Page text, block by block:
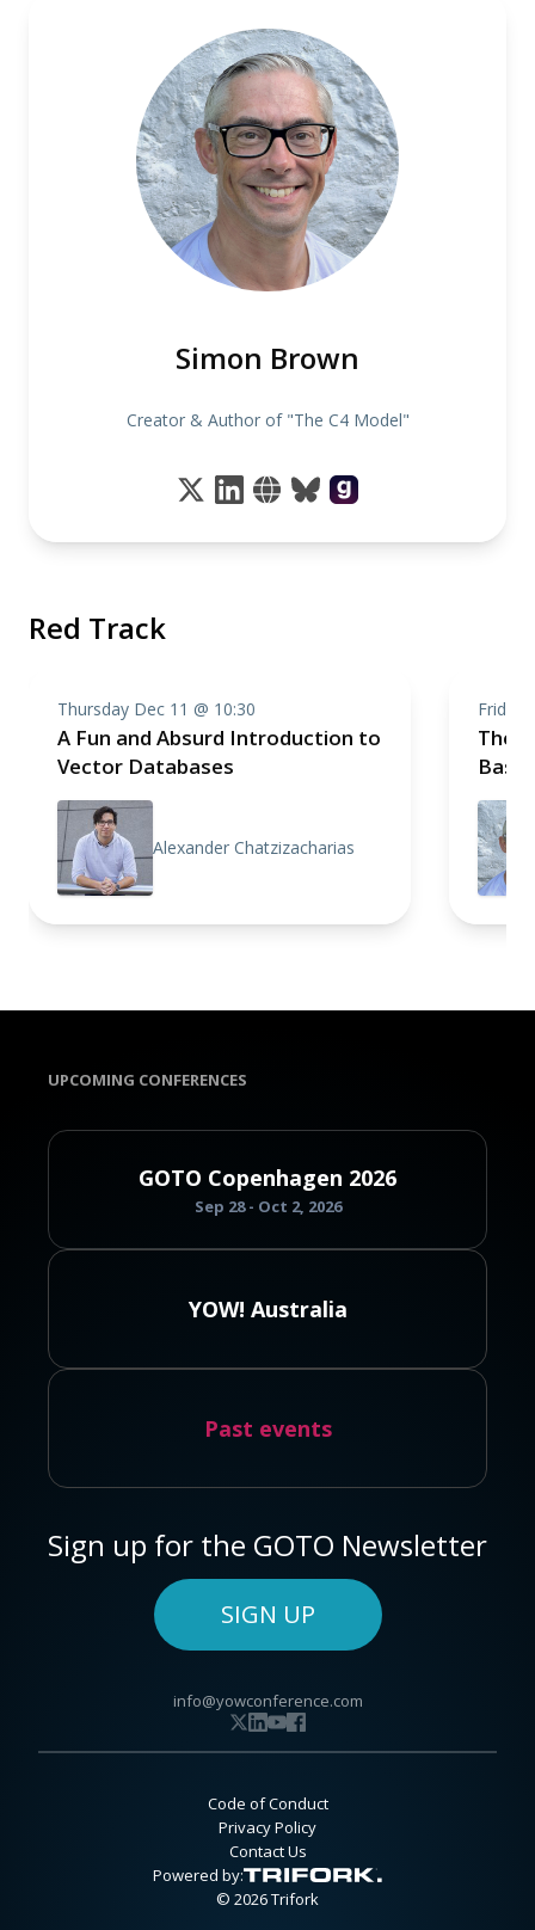
Simon Brown
Creator & Author of "The C4 Model"
Red Track
Thursday Dec 11 @ 10:30
A Fun and Absurd Introduction to
Vector Databases
Alexander Chatzizacharias
Friday
The
UPCOMING CONFERENCES
GOTO Copenhagen 2026
Sep 28 - Oct 2, 2026
YOW! Australia
Past events
Sign up for the GOTO Newsletter
SIGN UP
info@yowconference.com
Code of Conduct
Privacy Policy
Contact Us
Powered by:
© 2026 Trifork